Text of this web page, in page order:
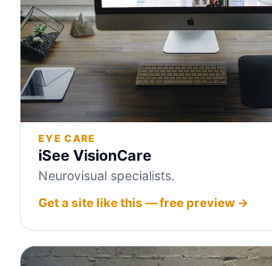
EYE CARE
iSee VisionCare
Neurovisual specialists.
Get a site like this — free preview →